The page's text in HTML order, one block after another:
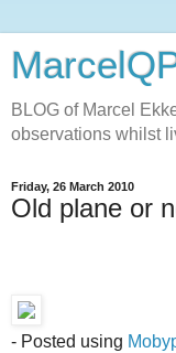
BLOG of Marcel
observations whilst
Friday, 26 March 2010
Old plane or
- Posted using